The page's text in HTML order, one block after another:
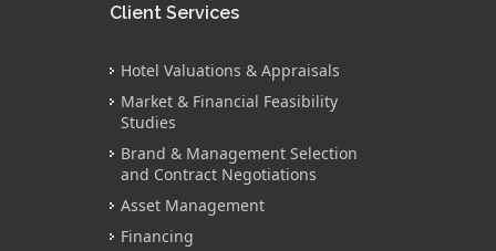
Client Services
Hotel Valuations & Appraisals
Market & Financial Feasibility
Studies
Brand & Management Selection
and Contract Negotiations
Asset Management
Financing